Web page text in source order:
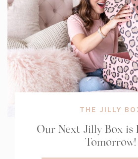
THE JILLY
Our Next Jilly Box is
Tomorrow!